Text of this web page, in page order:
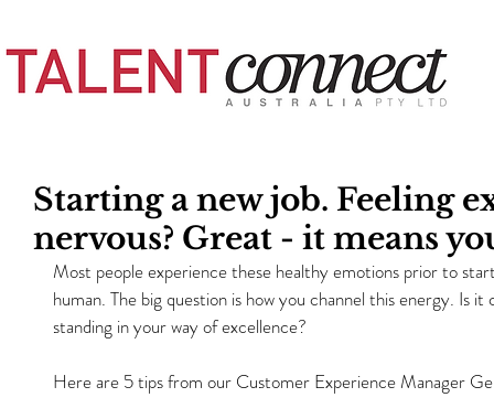
Starting a new job. Feeling
nervous? Great - it means
Most people experience these healthy emotions prior to
human. The big question is how you channel this energy. Is
standing in your way of excellence?
Here are 5 tips from our Customer Experience Manager